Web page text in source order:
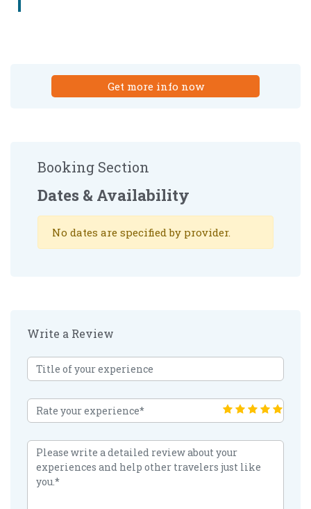
Get more info now
Booking Section
Dates & Availability
No dates are specified by provider.
Write a Review